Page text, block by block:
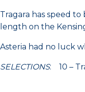
Tragara has speed
length on the
Asteria had no luck
SELECTIONS: 10 –